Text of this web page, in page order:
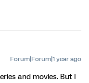
Forum|Forum|1 year ago
and movies. But I